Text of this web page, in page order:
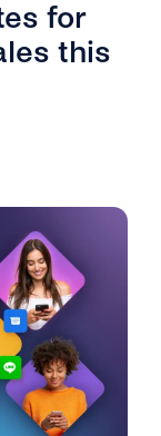
for
this